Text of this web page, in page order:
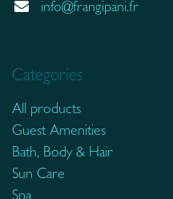
info@frangipani.fr
Categories
All products
Guest Amenities
Bath, Body & Hair
Sun Care